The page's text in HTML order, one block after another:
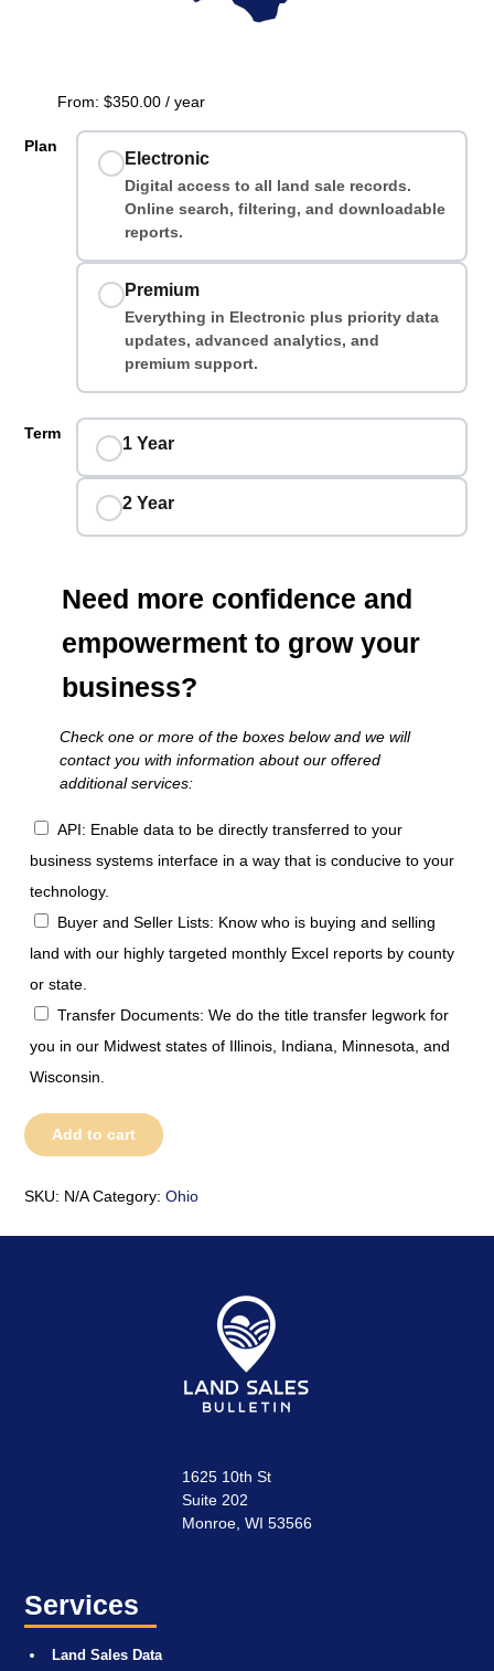
From:$350.00 / year
Plan
Electronic
Digital access to all land sale records.
Online search, filtering, and downloadable
reports.
Premium
Everything in Electronic plus priority data
updates, advanced analytics, and
premium support.
Term
1 Year
2 Year
Need more confidence and
empowerment to grow your
business?
Check one or more of the boxes below and we will
contact you with information about our offered
additional services:
API: Enable data to be directly transferred to your
business systems interface in a way that is conducive to your
technology.
Buyer and Seller Lists: Know who is buying and selling
land with our highly targeted monthly Excel reports by county
or state.
Transfer Documents: We do the title transfer legwork for
you in our Midwest states of Illinois, Indiana, Minnesota, and
Wisconsin.
Ohio
quantityAdd to cart
SKU: N/A Category:Ohio
1625 10th St
Suite 202
Monroe, WI 53566
Services
Land Sales Data